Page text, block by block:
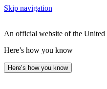
Skip navigation
An official website of the United
Here’s how you know
Here’s how you know